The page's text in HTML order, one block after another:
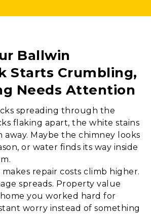
Ballwin
Starts Crumbling,
Needs Attention
spreading through the
flaking apart, the white stains
away. Maybe the chimney looks
or water finds its way inside
repair costs climb higher.
spreads. Property value
you worked hard for
worry instead of something